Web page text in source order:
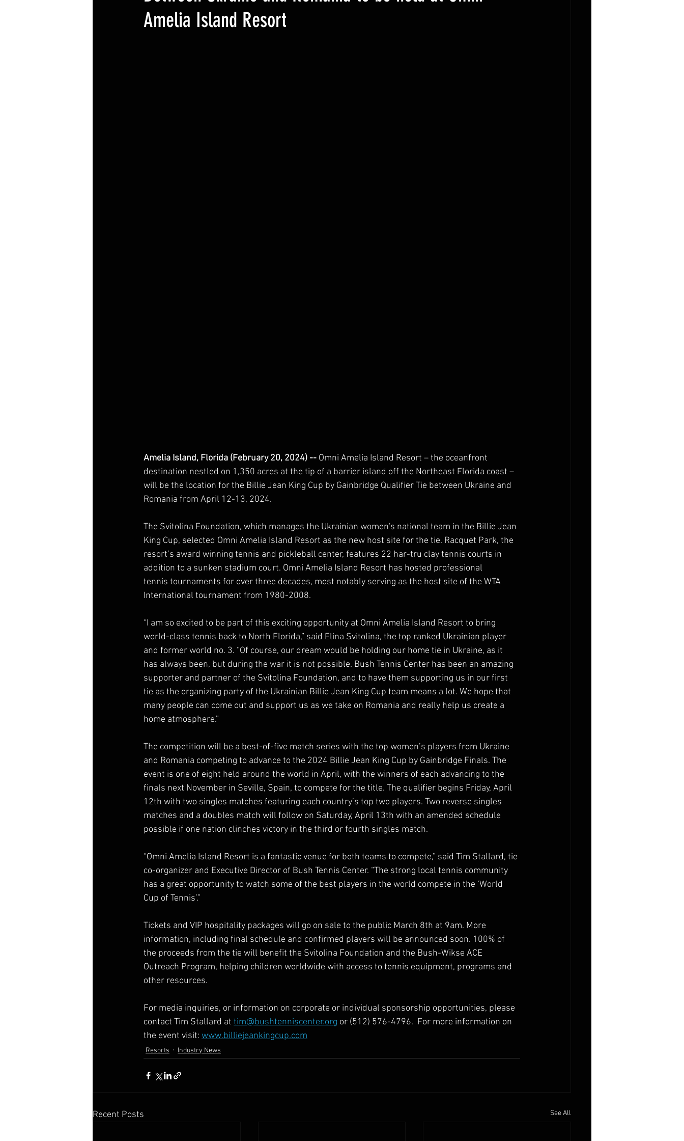
Amelia Island Resort
Amelia Island, Florida (February 20, 2024) -- Omni Amelia Island Resort – the oceanfront
destination nestled on 1,350 acres at the tip of a barrier island off the Northeast Florida coast –
will be the location for the Billie Jean King Cup by Gainbridge Qualifier Tie between Ukraine and
Romania from April 12-13, 2024.
The Svitolina Foundation, which manages the Ukrainian women's national team in the Billie Jean
King Cup, selected Omni Amelia Island Resort as the new host site for the tie. Racquet Park, the
resort’s award winning tennis and pickleball center, features 22 har-tru clay tennis courts in
addition to a sunken stadium court. Omni Amelia Island Resort has hosted professional
tennis tournaments for over three decades, most notably serving as the host site of the WTA
International tournament from 1980-2008.
“I am so excited to be part of this exciting opportunity at Omni Amelia Island Resort to bring
world-class tennis back to North Florida,” said Elina Svitolina, the top ranked Ukrainian player
and former world no. 3. “Of course, our dream would be holding our home tie in Ukraine, as it
has always been, but during the war it is not possible. Bush Tennis Center has been an amazing
supporter and partner of the Svitolina Foundation, and to have them supporting us in our first
tie as the organizing party of the Ukrainian Billie Jean King Cup team means a lot. We hope that
many people can come out and support us as we take on Romania and really help us create a
home atmosphere.”
The competition will be a best-of-five match series with the top women’s players from Ukraine
and Romania competing to advance to the 2024 Billie Jean King Cup by Gainbridge Finals. The
event is one of eight held around the world in April, with the winners of each advancing to the
finals next November in Seville, Spain, to compete for the title. The qualifier begins Friday, April
12th with two singles matches featuring each country’s top two players. Two reverse singles
matches and a doubles match will follow on Saturday, April 13th with an amended schedule
possible if one nation clinches victory in the third or fourth singles match.
“Omni Amelia Island Resort is a fantastic venue for both teams to compete,” said Tim Stallard, tie
co-organizer and Executive Director of Bush Tennis Center. “The strong local tennis community
has a great opportunity to watch some of the best players in the world compete in the ‘World
Cup of Tennis’.”
Tickets and VIP hospitality packages will go on sale to the public March 8th at 9am. More
information, including final schedule and confirmed players will be announced soon. 100% of
the proceeds from the tie will benefit the Svitolina Foundation and the Bush-Wikse ACE
Outreach Program, helping children worldwide with access to tennis equipment, programs and
other resources.
For media inquiries, or information on corporate or individual sponsorship opportunities, please
contact Tim Stallard at tim@bushtenniscenter.org or (512) 576-4796.  For more information on
the event visit: www.billiejeankingcup.com
Resorts Industry News
Recent Posts See All